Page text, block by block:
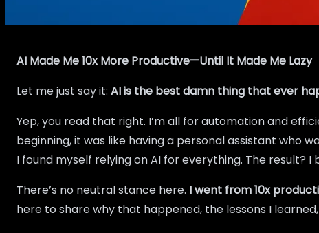
AI Made Me 10x More Productive—Until It Made Me Lazy
Let me just say it: AI is the best damn thing that ever
Yep, you read that right. I’m all for automation and
beginning, it was like having a personal assistant who
I found myself relying on AI for everything. The result?
There’s no neutral stance here. I went from 10x
here to share why that happened, the lessons I